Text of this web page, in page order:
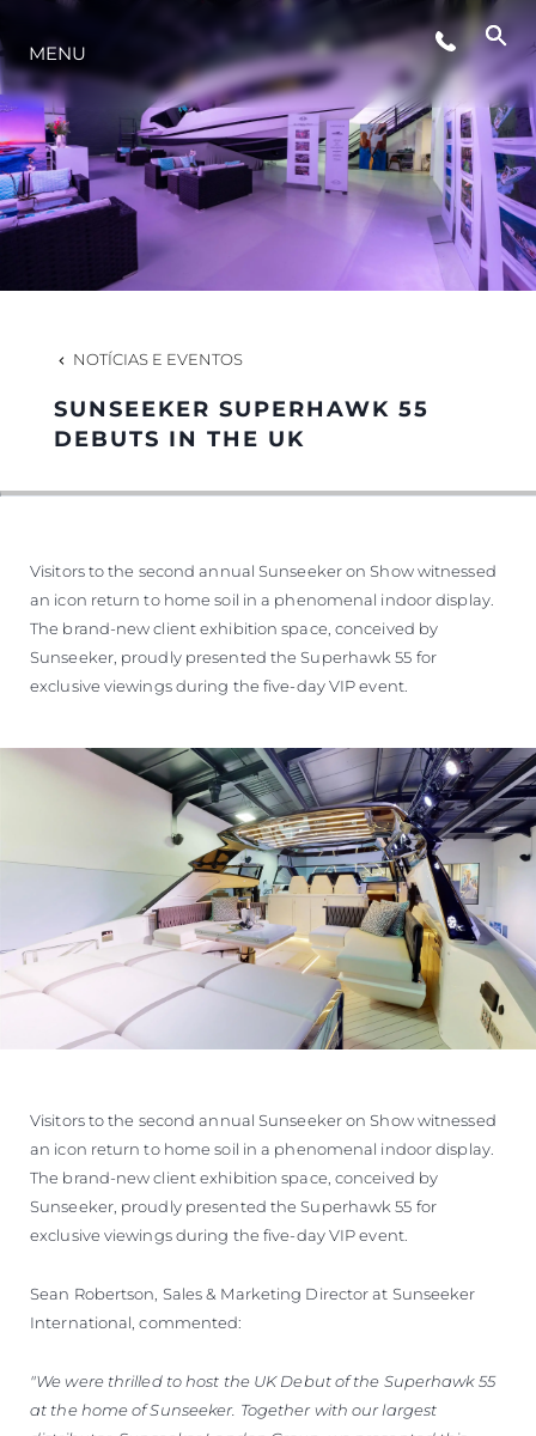
ESTILO DE VIDA
INOVAÇÃO
EQUIPE
HERANÇA
MENU
NOTÍCIAS E EVENTOS
SUNSEEKER SUPERHAWK 55
DEBUTS IN THE UK
Visitors to the second annual Sunseeker on Show witnessed
an icon return to home soil in a phenomenal indoor display.
The brand-new client exhibition space, conceived by
Sunseeker, proudly presented the Superhawk 55 for
exclusive viewings during the five-day VIP event.
Visitors to the second annual Sunseeker on Show witnessed
an icon return to home soil in a phenomenal indoor display.
The brand-new client exhibition space, conceived by
Sunseeker, proudly presented the Superhawk 55 for
exclusive viewings during the five-day VIP event.
Sean Robertson, Sales & Marketing Director at Sunseeker
International, commented:
"We were thrilled to host the UK Debut of the Superhawk 55
at the home of Sunseeker. Together with our largest